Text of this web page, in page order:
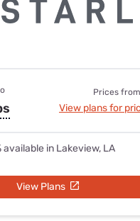
Prices from
View plans for
available in Lakeview, LA
View Plans